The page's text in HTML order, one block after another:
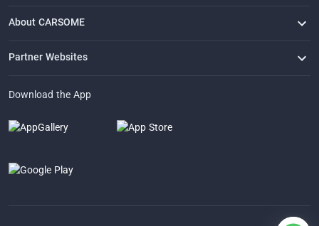
FAQ
Contact Us
Locate Us
About CARSOME
Our Story
Buying from CARSOME
Articles
Whistleblowing
Careers
Partner Websites
Download the App